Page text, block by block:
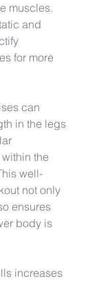
muscles.
and
for more
can
in the legs
the
well-
not only
ensures
body is
increases